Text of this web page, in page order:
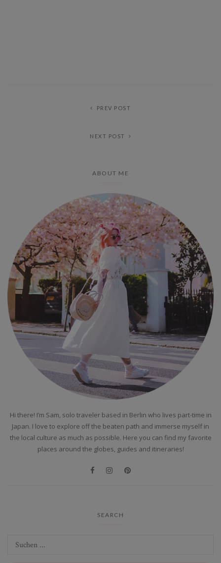
PREV POST
NEXT POST
ABOUT ME
Hi there! I’m Sam, solo traveler based in Berlin who lives part-time in
Japan. I love to explore off the beaten path and immerse myself in
the local culture as much as possible. Here you can find my favorite
places around the globes, guides and itineraries!
SEARCH